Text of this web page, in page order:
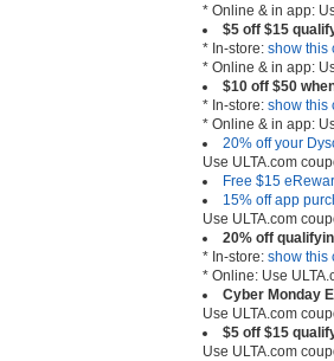
* Online & in app:
$5 off $15
* In-store: show this
* Online & in app:
$10 off $50
* In-store: show this
* Online & in app:
20% off your
Use ULTA.com
Free $15
15% off app
Use ULTA.com
20% off
* In-store: show this
* Online: Use
Cyber Monday
Use ULTA.com
$5 off $15
Use ULTA.com